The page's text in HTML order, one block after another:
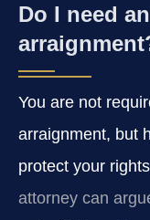
Do I need
You are not
arraignment, but
protect your
attorney can